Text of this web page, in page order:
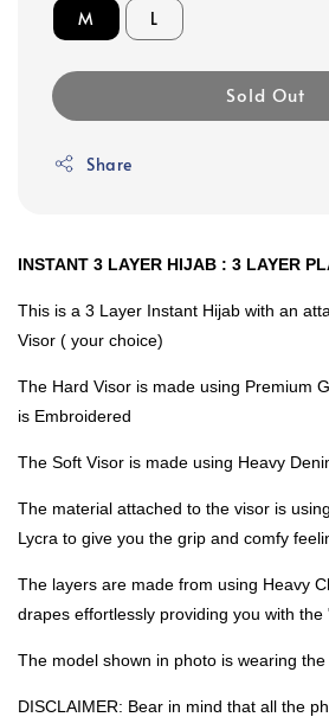
M L
Sold Out
Share
INSTANT 3 LAYER HIJAB : 3 LAYER
This is a 3 Layer Instant Hijab with an
Visor ( your choice)
The Hard Visor is made using Premium
is Embroidered
The Soft Visor is made using Heavy
The material attached to the visor is
Lycra to give you the grip and comfy
The layers are made from using Heavy
drapes effortlessly providing you with the
The model shown in photo is wearing
DISCLAIMER: Bear in mind that all the